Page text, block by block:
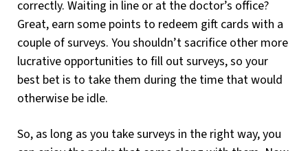
correctly. Waiting in line or at the doctor’s office?
Great, earn some points to redeem gift cards with a
couple of surveys. You shouldn’t sacrifice other more
lucrative opportunities to fill out surveys, so your
best bet is to take them during the time that would
otherwise be idle.
So, as long as you take surveys in the right way, you